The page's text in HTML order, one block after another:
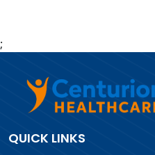
;
QUICK LINKS